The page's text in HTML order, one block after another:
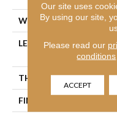
WIDTH
LENGTH
THICKNESS
FINISH COATING
Our site uses
By using our site,
Please read our
conditions
ACCEPT